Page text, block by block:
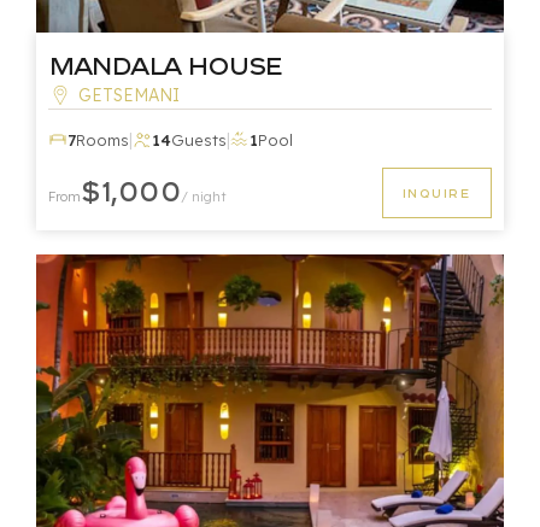
Mandala House
GETSEMANI
7Rooms| 14Guests| 1Pool
From$1,000/ night INQUIRE